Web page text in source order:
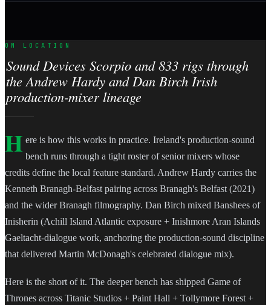
ON LOCATION
Sound Devices Scorpio and 833 rigs through
the Andrew Hardy and Dan Birch Irish
production-mixer lineage
H ere is how this works in practice. Ireland's production-sound
bench runs through a tight roster of senior mixers whose
credits define the local feature standard. Andrew Hardy carries the
Kenneth Branagh-Belfast pairing across Branagh's Belfast (2021)
and the wider Branagh filmography. Dan Birch mixed Banshees of
Inisherin (Achill Island Atlantic exposure + Inishmore Aran Islands
Gaeltacht-dialogue work, anchoring the production-sound discipline
that delivered Martin McDonagh's celebrated dialogue mix).
Here is the short of it. The deeper bench has shipped Game of
Thrones across Titanic Studios + Paint Hall + Tollymore Forest +